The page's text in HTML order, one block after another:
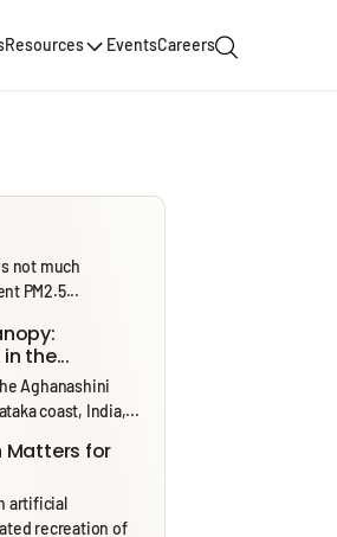
Resources EventsCareers
not much
PM2.5...
the...
Aghanashini
coast, India,...
Matters for
artificial
recreation of